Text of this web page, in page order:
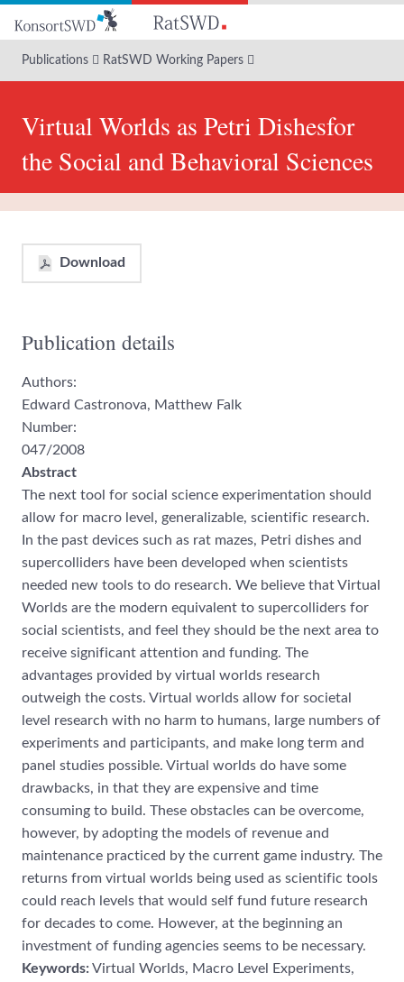
mainPublications RatSWD Working Papers
Virtual Worlds as Petri Dishesfor
the Social and Behavioral Sciences
Download
Publication details
Authors:
Edward Castronova, Matthew Falk
Number:
047/2008
Abstract
The next tool for social science experimentation should
allow for macro level, generalizable, scientific research.
In the past devices such as rat mazes, Petri dishes and
supercolliders have been developed when scientists
needed new tools to do research. We believe that Virtual
Worlds are the modern equivalent to supercolliders for
social scientists, and feel they should be the next area to
receive significant attention and funding. The
advantages provided by virtual worlds research
outweigh the costs. Virtual worlds allow for societal
level research with no harm to humans, large numbers of
experiments and participants, and make long term and
panel studies possible. Virtual worlds do have some
drawbacks, in that they are expensive and time
consuming to build. These obstacles can be overcome,
however, by adopting the models of revenue and
maintenance practiced by the current game industry. The
returns from virtual worlds being used as scientific tools
could reach levels that would self fund future research
for decades to come. However, at the beginning an
investment of funding agencies seems to be necessary.
Keywords:Virtual Worlds, Macro Level Experiments,